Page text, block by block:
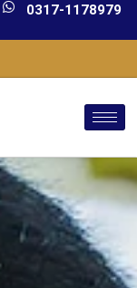
0317-1178979